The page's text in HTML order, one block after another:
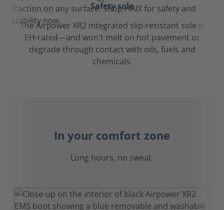
Safety sole
The Airpower XR2 integrated slip-resistant sole is
EH-rated—and won't melt on hot pavement or
degrade through contact with oils, fuels and
chemicals.
In your comfort zone
Long hours, no sweat.